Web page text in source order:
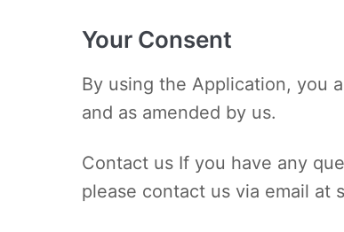
Your Consent
By using the Application, you
and as amended by us.
Contact us If you have any
please contact us via email at